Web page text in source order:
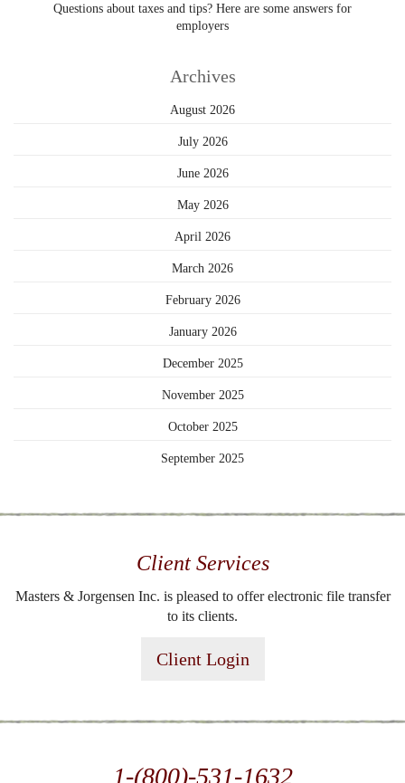
Questions about taxes and tips? Here are some answers for
employers
Archives
August 2026
July 2026
June 2026
May 2026
April 2026
March 2026
February 2026
January 2026
December 2025
November 2025
October 2025
September 2025
Client Services
Masters & Jorgensen Inc. is pleased to offer electronic file transfer
to its clients.
Client Login
1-(800)-531-1632